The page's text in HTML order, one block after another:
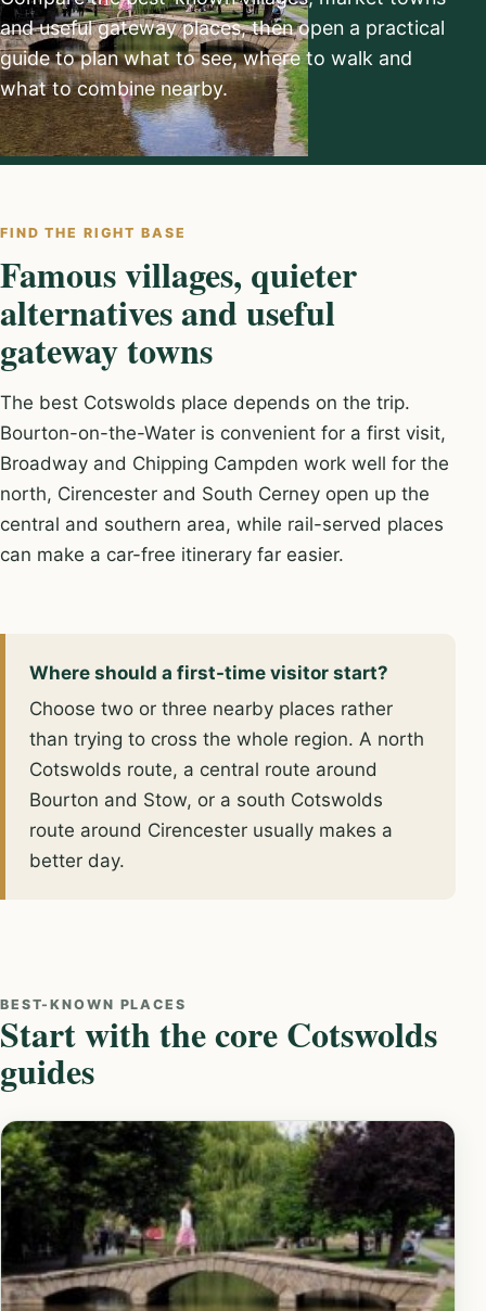
and useful gateway places, then open a practical
guide to plan what to see, where to walk and
what to combine nearby.
FIND THE RIGHT BASE
Famous villages, quieter
alternatives and useful
gateway towns
The best Cotswolds place depends on the trip.
Bourton-on-the-Water is convenient for a first visit,
Broadway and Chipping Campden work well for the
north, Cirencester and South Cerney open up the
central and southern area, while rail-served places
can make a car-free itinerary far easier.
Where should a first-time visitor start?
Choose two or three nearby places rather
than trying to cross the whole region. A north
Cotswolds route, a central route around
Bourton and Stow, or a south Cotswolds
route around Cirencester usually makes a
better day.
BEST-KNOWN PLACES
Start with the core Cotswolds
guides